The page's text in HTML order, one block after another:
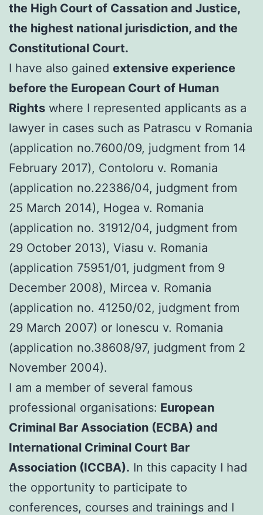
the High Court of Cassation and Justice,
the highest national jurisdiction, and the
Constitutional Court.
I have also gained extensive experience
before the European Court of Human
Rights where I represented applicants as a
lawyer in cases such as Patrascu v Romania
(application no.7600/09, judgment from 14
February 2017), Contoloru v. Romania
(application no.22386/04, judgment from
25 March 2014), Hogea v. Romania
(application no. 31912/04, judgment from
29 October 2013), Viasu v. Romania
(application 75951/01, judgment from 9
December 2008), Mircea v. Romania
(application no. 41250/02, judgment from
29 March 2007) or Ionescu v. Romania
(application no.38608/97, judgment from 2
November 2004).
I am a member of several famous
professional organisations: European
Criminal Bar Association (ECBA) and
International Criminal Court Bar
Association (ICCBA). In this capacity I had
the opportunity to participate to
conferences, courses and trainings and I